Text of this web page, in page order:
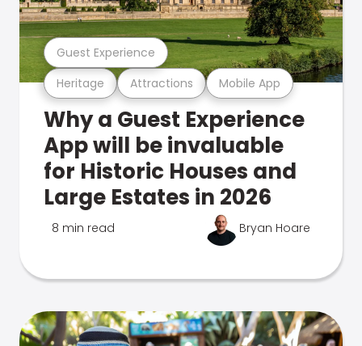
Heritage Attractions Mobile App
Guest Experience
Why a Guest Experience
App will be invaluable
for Historic Houses and
Large Estates in 2026
8 min read Bryan Hoare